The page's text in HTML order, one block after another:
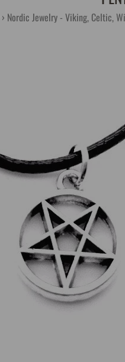
Nordic Jewelry - Viking, Celtic,